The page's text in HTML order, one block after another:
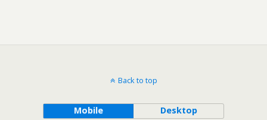
Back to top
Mobile Desktop